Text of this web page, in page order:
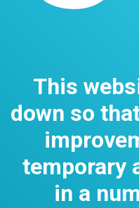
This
down so
temporary
in a